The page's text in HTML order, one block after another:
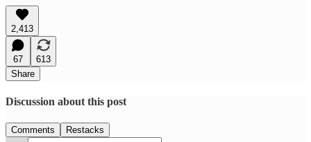
2,413
67
613
Share
Discussion about this post
Comments Restacks